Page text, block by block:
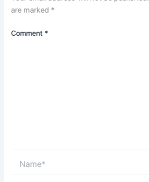
are marked *
Comment *